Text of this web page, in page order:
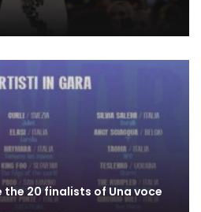
the 20 finalists of Una voce